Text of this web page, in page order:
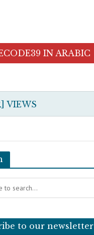
IN ARABIC
VIEWS
to our newsletter